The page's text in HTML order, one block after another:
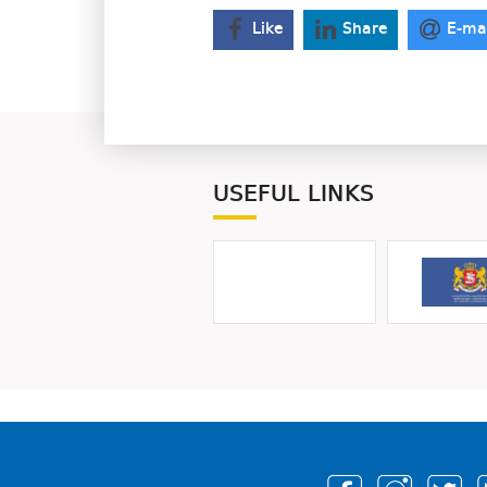
Like Share E-
USEFUL LINKS